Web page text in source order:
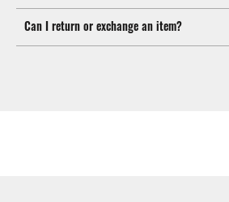
Can I return or exchange an item?